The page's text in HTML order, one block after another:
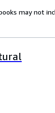
may not